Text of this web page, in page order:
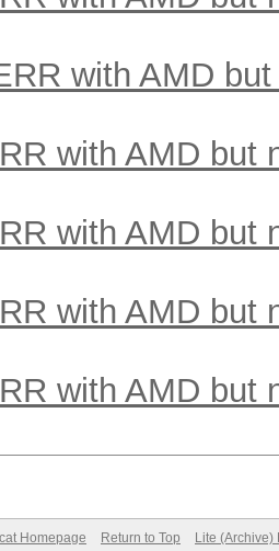
with AMD
with AMD but
with AMD but
with AMD but
with AMD but
Homepage Return to Top Lite (Archive)